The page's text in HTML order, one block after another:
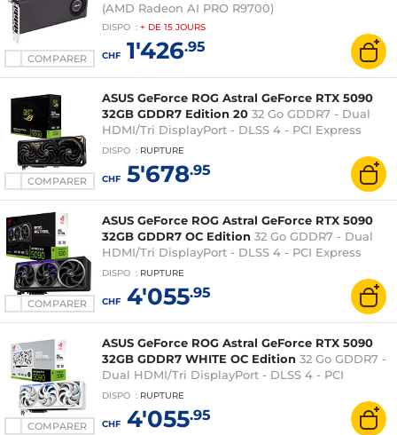
COMPARER
(AMD Radeon AI PRO R9700)
DISPO : + DE 15 JOURS
CHF1'426.95
COMPARER
ASUS GeForce ROG Astral GeForce RTX 5090
32GB GDDR7 Edition 20 32 Go GDDR7 - Dual
HDMI/Tri DisplayPort - DLSS 4 - PCI Express
(NVIDIA GeForce RTX 5090)
DISPO : RUPTURE
CHF5'678.95
COMPARER
ASUS GeForce ROG Astral GeForce RTX 5090
32GB GDDR7 OC Edition 32 Go GDDR7 - Dual
HDMI/Tri DisplayPort - DLSS 4 - PCI Express
(NVIDIA GeForce RTX 5090)
DISPO : RUPTURE
CHF4'055.95
COMPARER
ASUS GeForce ROG Astral GeForce RTX 5090
32GB GDDR7 WHITE OC Edition 32 Go GDDR7 -
Dual HDMI/Tri DisplayPort - DLSS 4 - PCI
Express (NVIDIA GeForce RTX 5090)
DISPO : RUPTURE
CHF4'055.95